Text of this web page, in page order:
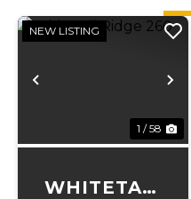
Previous
NEW LISTING
1 / 58
WHITETAIL